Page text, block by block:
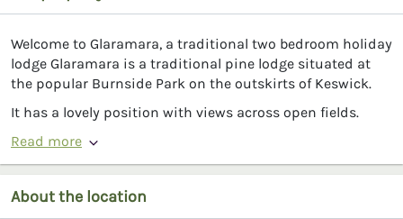
Welcome to Glaramara, a traditional two bedroom holiday
lodge Glaramara is a traditional pine lodge situated at
the popular Burnside Park on the outskirts of Keswick.
It has a lovely position with views across open fields.
Read more
About the location